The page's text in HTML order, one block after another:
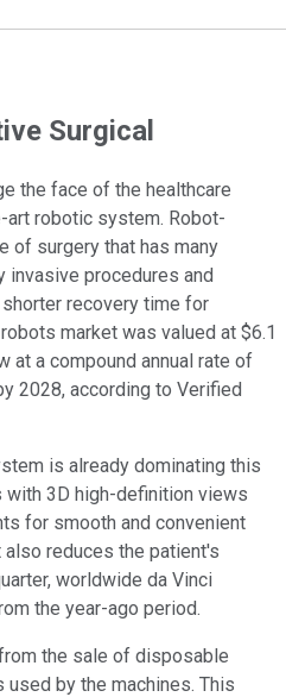
Surgical
the face of the healthcare
robotic system. Robot-
of surgery that has many
invasive procedures and
recovery time for
market was valued at $6.1
at a compound annual rate of
2028, according to Verified
is already dominating this
3D high-definition views
for smooth and convenient
reduces the patient's
worldwide da Vinci
the year-ago period.
the sale of disposable
by the machines. This